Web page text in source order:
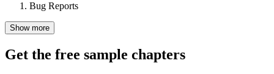
Bug Reports
Show more
Get the free sample chapters